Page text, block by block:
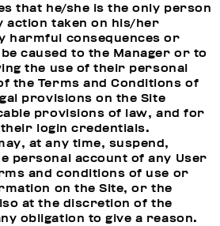
that he/she is the only person
action taken on his/her
harmful consequences or
caused to the Manager or to
the use of their personal
the Terms and Conditions of
provisions on the Site
provisions of law, and for
login credentials.
at any time, suspend,
personal account of any User
and conditions of use or
on the Site, or the
at the discretion of the
obligation to give a reason.